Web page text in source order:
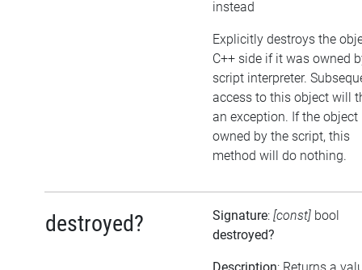
instead
Explicitly destroys the
C++ side if it was owned
script interpreter.
access to this object will
an exception. If the object
owned by the script, this
method will do nothing.
destroyed? Signature: [const] bool
destroyed?